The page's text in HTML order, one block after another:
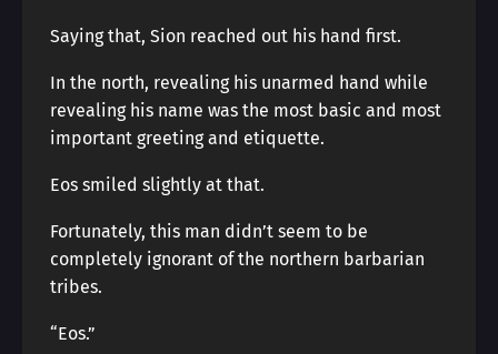
Saying that, Sion reached out his hand first.
In the north, revealing his unarmed hand while
revealing his name was the most basic and most
important greeting and etiquette.
Eos smiled slightly at that.
Fortunately, this man didn’t seem to be
completely ignorant of the northern barbarian
tribes.
“Eos.”